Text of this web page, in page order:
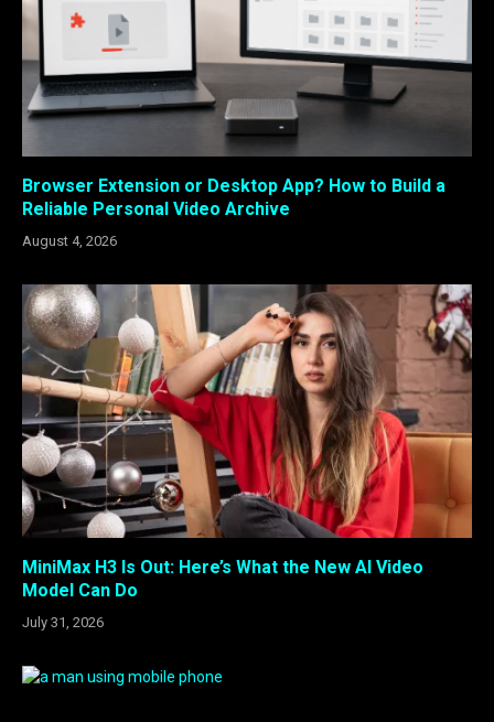
Browser Extension or Desktop App? How to Build a
Reliable Personal Video Archive
August 4, 2026
MiniMax H3 Is Out: Here’s What the New AI Video
Model Can Do
July 31, 2026